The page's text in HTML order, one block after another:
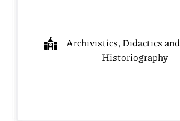
Archivistics, Didactics
Historiography